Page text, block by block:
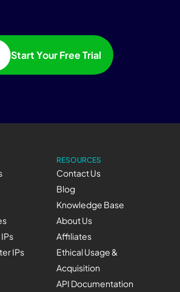
Start Your Free Trial
IPs
RESOURCES
Contact Us
Blog
Knowledge Base
About Us
Affiliates
Ethical Usage &
Acquisition
API Documentation